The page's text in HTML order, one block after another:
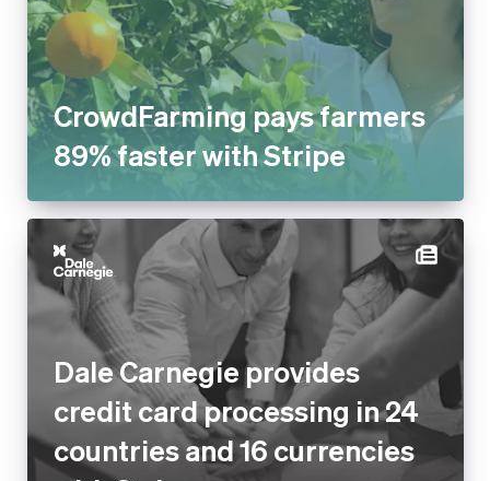
CrowdFarming pays farmers
89% faster with Stripe
Dale Carnegie provides
credit card processing in 24
countries and 16 currencies